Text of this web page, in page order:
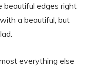
edges right
a beautiful, but
everything else